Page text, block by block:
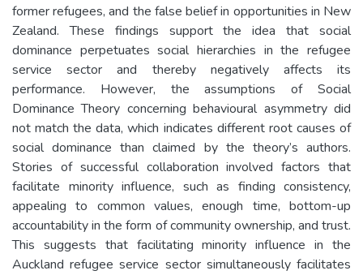
former refugees, and the false belief in opportunities in New
Zealand. These findings support the idea that social
dominance perpetuates social hierarchies in the refugee
service sector and thereby negatively affects its
performance. However, the assumptions of Social
Dominance Theory concerning behavioural asymmetry did
not match the data, which indicates different root causes of
social dominance than claimed by the theory’s authors.
Stories of successful collaboration involved factors that
facilitate minority influence, such as finding consistency,
appealing to common values, enough time, bottom-up
accountability in the form of community ownership, and trust.
This suggests that facilitating minority influence in the
Auckland refugee service sector simultaneously facilitates